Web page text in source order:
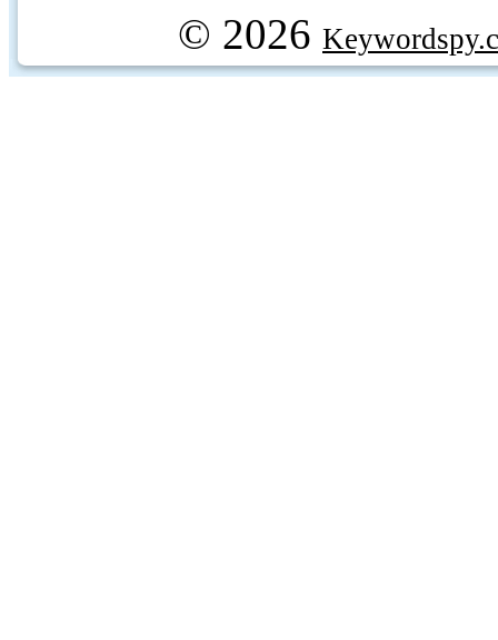
© 2026